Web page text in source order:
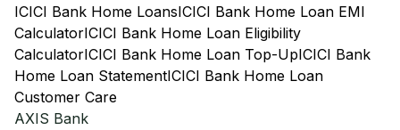
ICICI Bank Home LoansICICI Bank Home Loan EMI
CalculatorICICI Bank Home Loan Eligibility
CalculatorICICI Bank Home Loan Top-UpICICI Bank
Home Loan StatementICICI Bank Home Loan
Customer Care
AXIS Bank